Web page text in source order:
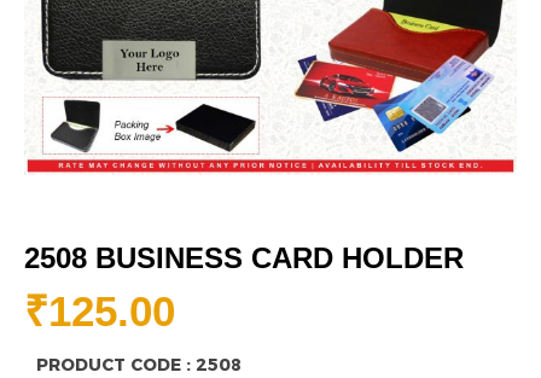
2508 BUSINESS CARD HOLDER
₹125.00
PRODUCT CODE : 2508